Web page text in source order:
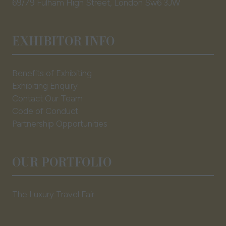
69/79 Fulham High Street, London Sw6 3JW
EXHIBITOR INFO
Benefits of Exhibiting
Exhibiting Enquiry
Contact Our Team
Code of Conduct
Partnership Opportunities
OUR PORTFOLIO
The Luxury Travel Fair